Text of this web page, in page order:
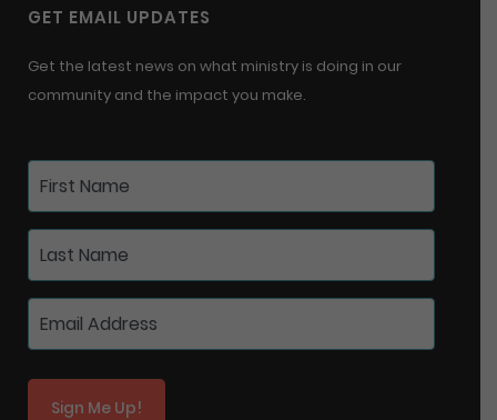
GET EMAIL UPDATES
Get the latest news on what ministry is doing in our
community and the impact you make.
Sign Me Up!